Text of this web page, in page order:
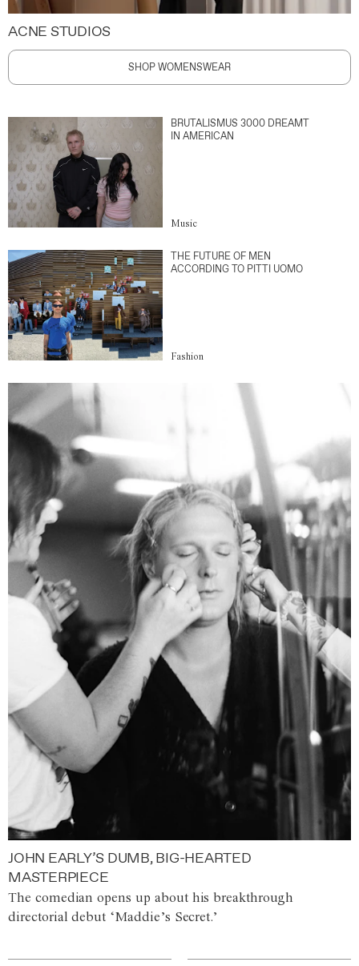
ACNE STUDIOS
SHOP WOMENSWEAR
BRUTALISMUS 3000 DREAMT
IN AMERICAN
Music
THE FUTURE OF MEN
ACCORDING TO PITTI UOMO
Fashion
JOHN EARLY’S DUMB, BIG-HEARTED
MASTERPIECE
The comedian opens up about his breakthrough
directorial debut ‘Maddie’s Secret.’